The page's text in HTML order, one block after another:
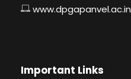
www.dpgapanvel.ac.in
Important Links